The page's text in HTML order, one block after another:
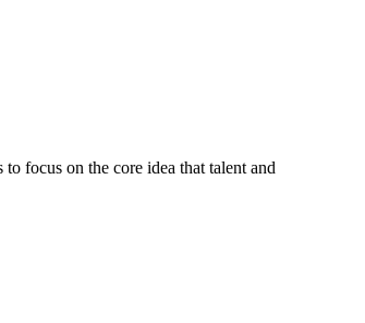
focus on the core idea that talent and